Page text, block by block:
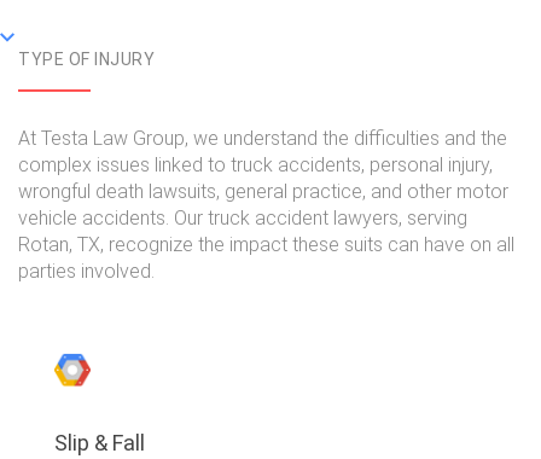
TYPE OF INJURY
At Testa Law Group, we understand the difficulties and the
complex issues linked to truck accidents, personal injury,
wrongful death lawsuits, general practice, and other motor
vehicle accidents. Our truck accident lawyers, serving
Rotan, TX, recognize the impact these suits can have on all
parties involved.
Slip & Fall